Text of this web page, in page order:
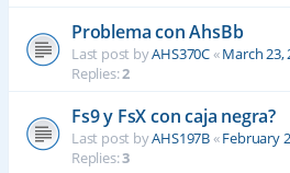
Problema con AhsBb
Last post byAHS370C«March 23,
Replies:2
Fs9 y FsX con caja negra?
Last post byAHS197B«February
Replies:3